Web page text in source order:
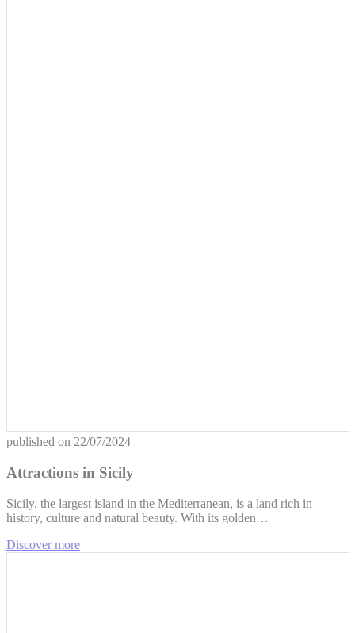
published on 22/07/2024
Attractions in Sicily
Sicily, the largest island in the Mediterranean, is a land rich in
history, culture and natural beauty. With its golden…
Discover more